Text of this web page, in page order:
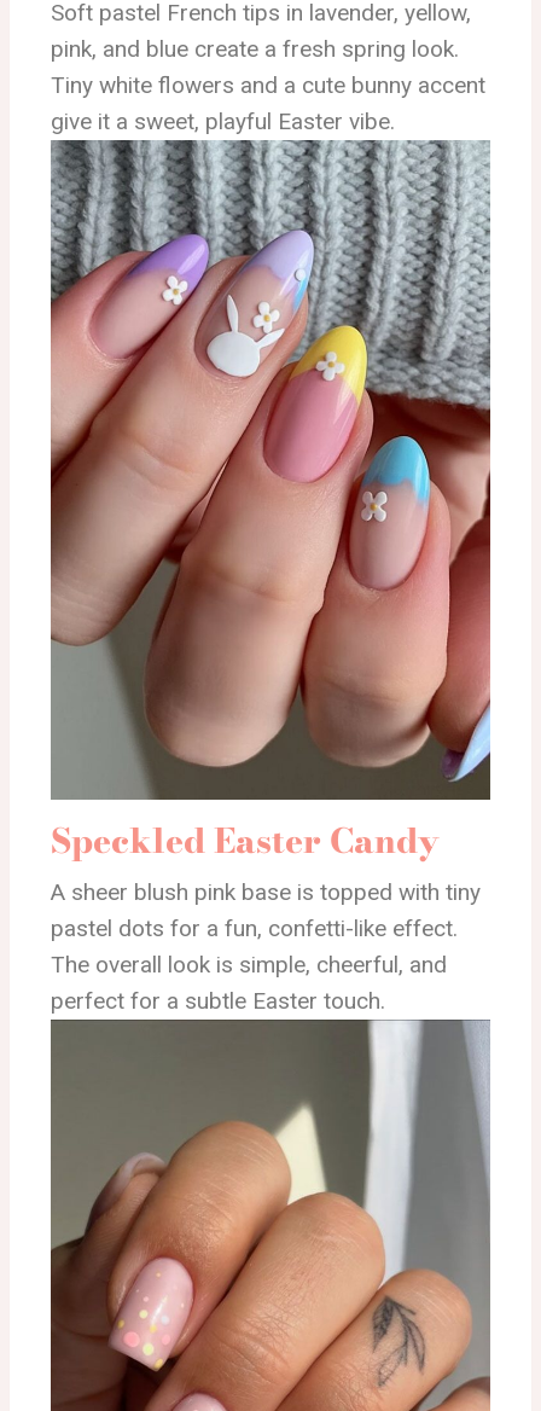
Soft pastel French tips in lavender, yellow,
pink, and blue create a fresh spring look.
Tiny white flowers and a cute bunny accent
give it a sweet, playful Easter vibe.
Speckled Easter Candy
A sheer blush pink base is topped with tiny
pastel dots for a fun, confetti-like effect.
The overall look is simple, cheerful, and
perfect for a subtle Easter touch.